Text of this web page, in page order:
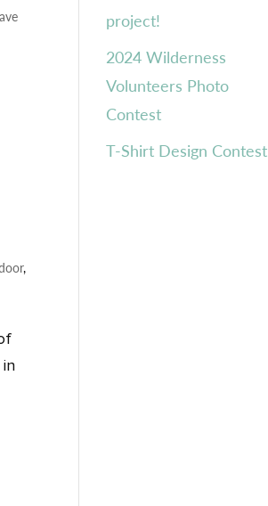
,
in
project!
2024 Wilderness
Volunteers Photo
Contest
T-Shirt Design Contest